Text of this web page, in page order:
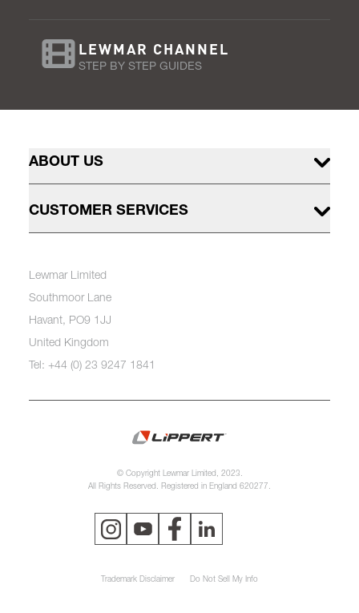
LEWMAR CHANNEL
STEP BY STEP GUIDES
ABOUT US
CUSTOMER SERVICES
Lewmar Limited
Southmoor Lane
Havant, PO9 1JJ
United Kingdom
Tel: +44 (0) 23 9247 1841
© Copyright Lewmar Limited, 2023.
All Rights Reserved. Registered in England 620277.
Trademark Disclaimer Do Not Sell My Info